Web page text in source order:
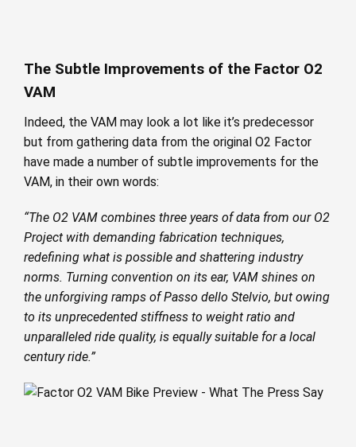
The Subtle Improvements of the Factor O2
VAM
Indeed, the VAM may look a lot like it’s predecessor
but from gathering data from the original O2 Factor
have made a number of subtle improvements for the
VAM, in their own words:
“The O2 VAM combines three years of data from our O2
Project with demanding fabrication techniques,
redefining what is possible and shattering industry
norms. Turning convention on its ear, VAM shines on
the unforgiving ramps of Passo dello Stelvio, but owing
to its unprecedented stiffness to weight ratio and
unparalleled ride quality, is equally suitable for a local
century ride.”